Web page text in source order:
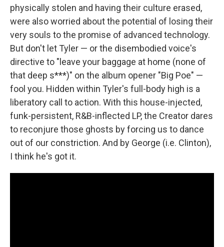
physically stolen and having their culture erased,
were also worried about the potential of losing their
very souls to the promise of advanced technology.
But don't let Tyler — or the disembodied voice's
directive to "leave your baggage at home (none of
that deep s***)" on the album opener "Big Poe" —
fool you. Hidden within Tyler's full-body high is a
liberatory call to action. With this house-injected,
funk-persistent, R&B-inflected LP, the Creator dares
to reconjure those ghosts by forcing us to dance
out of our constriction. And by George (i.e. Clinton),
I think he's got it.